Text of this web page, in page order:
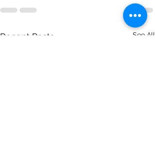
Recent Posts See All